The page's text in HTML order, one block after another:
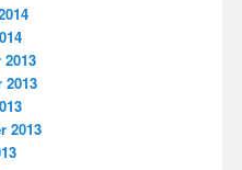
2013
2013
2013